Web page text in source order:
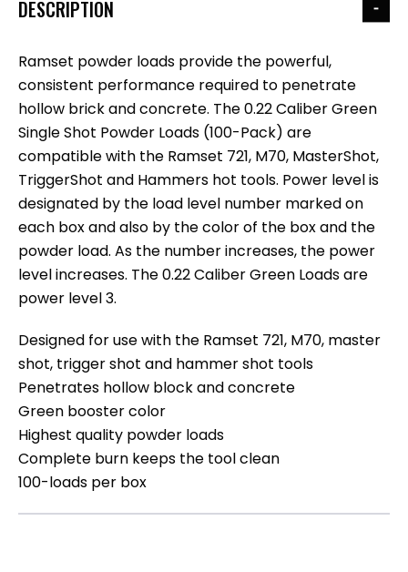
DESCRIPTION
Ramset powder loads provide the powerful,
consistent performance required to penetrate
hollow brick and concrete. The 0.22 Caliber Green
Single Shot Powder Loads (100-Pack) are
compatible with the Ramset 721, M70, MasterShot,
TriggerShot and Hammers hot tools. Power level is
designated by the load level number marked on
each box and also by the color of the box and the
powder load. As the number increases, the power
level increases. The 0.22 Caliber Green Loads are
power level 3.
Designed for use with the Ramset 721, M70, master
shot, trigger shot and hammer shot tools
Penetrates hollow block and concrete
Green booster color
Highest quality powder loads
Complete burn keeps the tool clean
100-loads per box